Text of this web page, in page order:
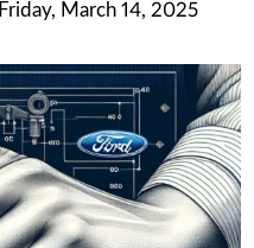
Friday, March 14, 2025